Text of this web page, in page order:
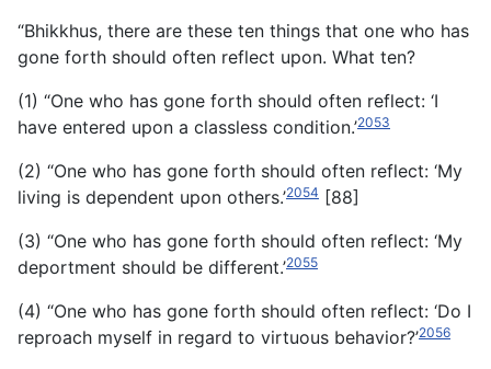
“Bhikkhus, there are these ten things that one who has
gone forth should often reflect upon. What ten?
(1) “One who has gone forth should often reflect: ‘I
have entered upon a classless condition.’2053
(2) “One who has gone forth should often reflect: ‘My
living is dependent upon others.’2054 [88]
(3) “One who has gone forth should often reflect: ‘My
deportment should be different.’2055
(4) “One who has gone forth should often reflect: ‘Do I
reproach myself in regard to virtuous behavior?’2056